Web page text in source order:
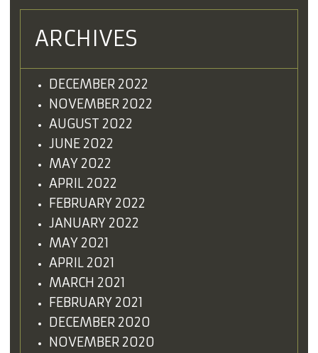
ARCHIVES
DECEMBER 2022
NOVEMBER 2022
AUGUST 2022
JUNE 2022
MAY 2022
APRIL 2022
FEBRUARY 2022
JANUARY 2022
MAY 2021
APRIL 2021
MARCH 2021
FEBRUARY 2021
DECEMBER 2020
NOVEMBER 2020